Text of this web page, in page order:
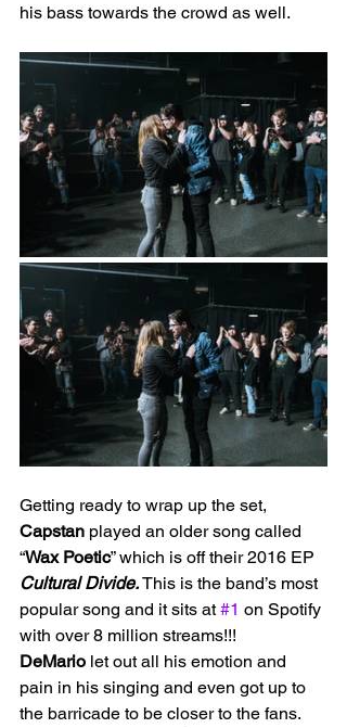
his bass towards the crowd as well.
Getting ready to wrap up the set,
Capstan played an older song called
“Wax Poetic” which is off their 2016 EP
Cultural Divide. This is the band’s most
popular song and it sits at #1 on Spotify
with over 8 million streams!!!
DeMario let out all his emotion and
pain in his singing and even got up to
the barricade to be closer to the fans.